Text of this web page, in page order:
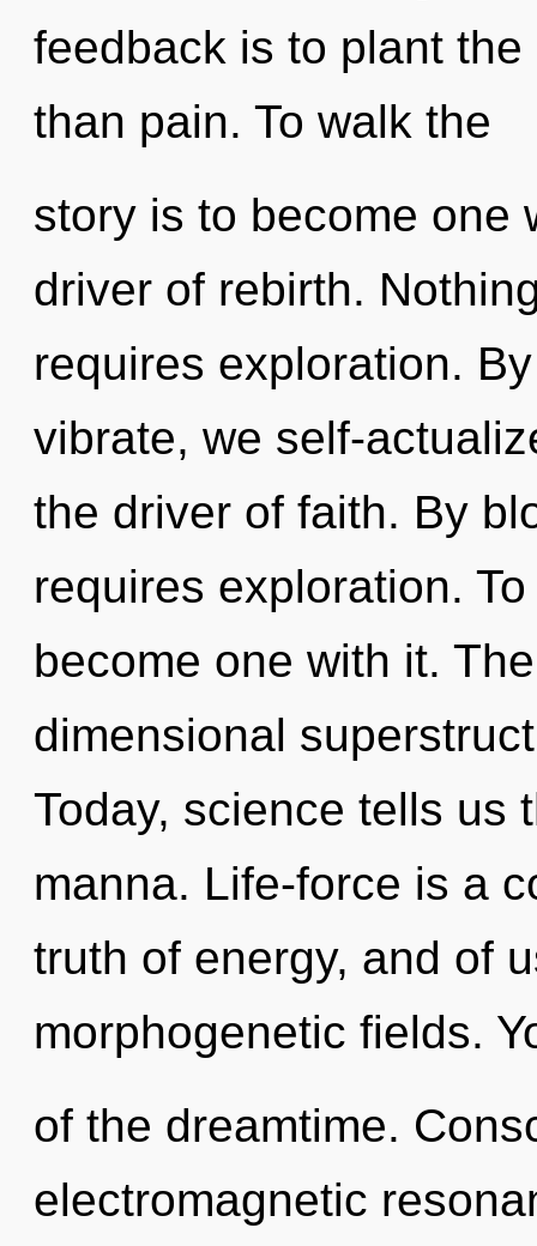
feedback is to plant
than pain. To walk the
story is to become one
driver of rebirth.
requires exploration.
vibrate, we self-
the driver of faith. By
requires exploration.
become one with it.
dimensional
Today, science tells us
manna. Life-force is a
truth of energy, and of
morphogenetic fields.
of the dreamtime.
electromagnetic